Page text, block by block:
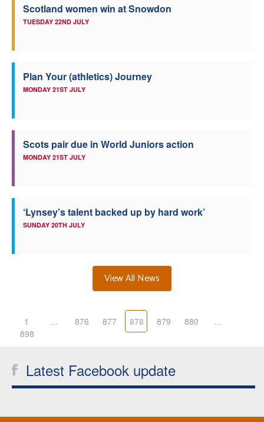
Scotland women win at Snowdon
TUESDAY 22ND JULY
Plan Your (athletics) Journey
MONDAY 21ST JULY
Scots pair due in World Juniors action
MONDAY 21ST JULY
‘Lynsey’s talent backed up by hard work’
SUNDAY 20TH JULY
View All News
1 ... 876 877 878 879 880
...
898
Latest Facebook update